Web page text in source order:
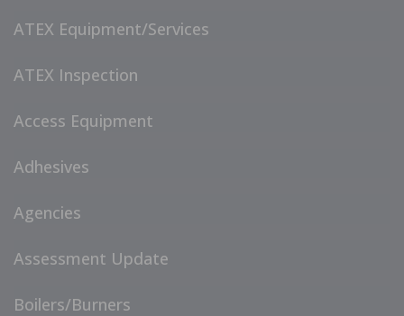
ATEX Equipment/Services
ATEX Inspection
Access Equipment
Adhesives
Agencies
Assessment Update
Boilers/Burners